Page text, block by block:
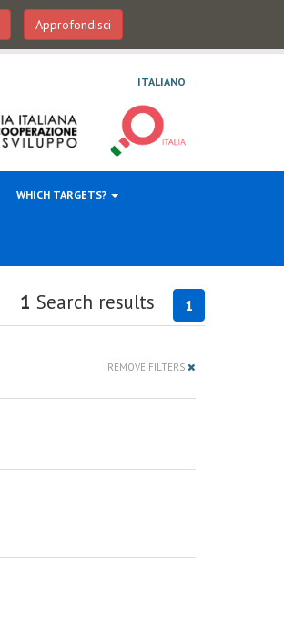
Approfondisci
ITALIANO
WHICH TARGETS?
1
1 Search results
REMOVE FILTERS